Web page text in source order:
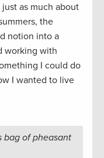
as much about
the
notion into a
working with
I could do
I wanted to live
bag of pheasant